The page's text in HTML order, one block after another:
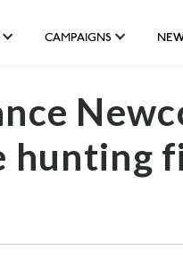
CAMPAIGNS
hunting